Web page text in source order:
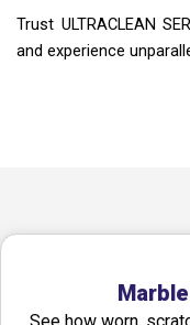
Trust ULTRACLEAN
and experience
See how worn,